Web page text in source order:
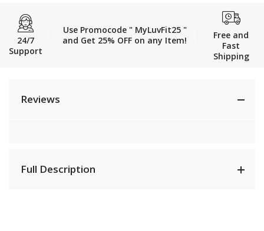
24/7
Support
Use Promocode " MyLuvFit25 "
and Get 25% OFF on any Item!
Free and
Fast
Shipping
Reviews
Full Description